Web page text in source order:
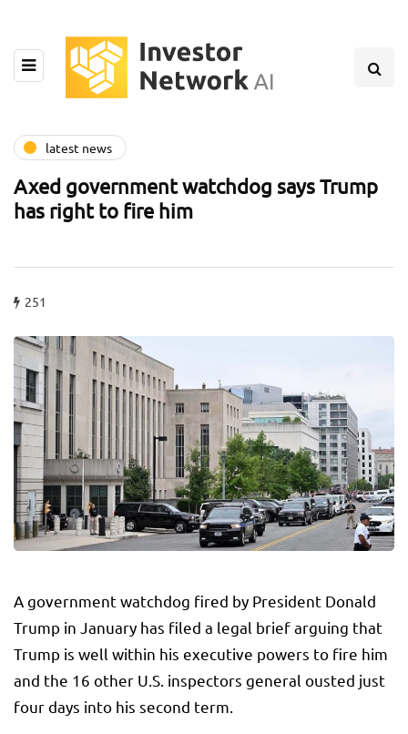
latest news
Axed government watchdog says Trump
has right to fire him
251
A government watchdog fired by President Donald
Trump in January has filed a legal brief arguing that
Trump is well within his executive powers to fire him
and the 16 other U.S. inspectors general ousted just
four days into his second term.